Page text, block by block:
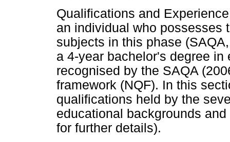
Qualifications and
an individual who possesses
subjects in this phase
a 4-year bachelor's degree
recognised by the SAQA
framework (NQF). In this
qualifications held by the
educational backgrounds
for further details).